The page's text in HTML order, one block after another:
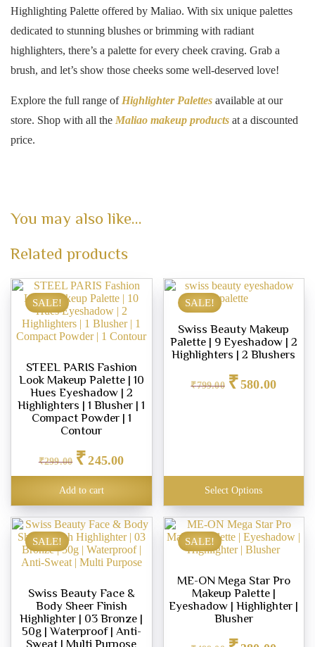
Highlighting Palette offered by Maliao. With six unique palettes
dedicated to stunning blushes or brimming with radiant
highlighters, there’s a palette for every cheek craving. Grab a
brush, and let’s show those cheeks some well-deserved love!
Explore the full range of Highlighter Palettes available at our
store. Shop with all the Maliao makeup products at a discounted
price.
You may also like…
Related products
SALE!
STEEL PARIS Fashion
Look Makeup Palette | 10
Hues Eyeshadow | 2
Highlighters | 1 Blusher | 1
Compact Powder | 1
Contour
₹299.00
Original
price
₹299.00.
₹245.00price
Add to cart
SALE!
Swiss Beauty Makeup
Palette | 9 Eyeshadow | 2
Highlighters | 2 Blushers
₹799.00
Original
price
₹580.00price
Select Options
SALE!
Swiss Beauty Face &
Body Sheer Finish
Highlighter | 03 Bronze |
50g | Waterproof | Anti-
Sweat | Multi Purpose
SALE!
ME-ON Mega Star Pro
Makeup Palette |
Eyeshadow | Highlighter |
Blusher
Original